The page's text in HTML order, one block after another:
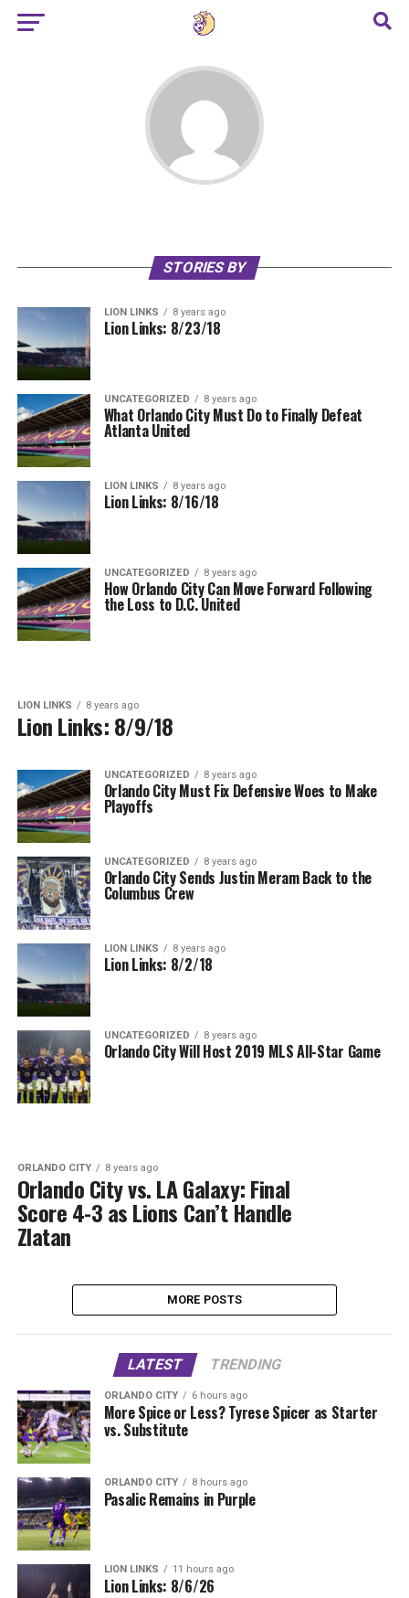
STORIES BY
LION LINKS 8 years ago
Lion Links: 8/23/18
UNCATEGORIZED 8 years ago
What Orlando City Must Do to Finally Defeat
Atlanta United
LION LINKS 8 years ago
Lion Links: 8/16/18
UNCATEGORIZED 8 years ago
How Orlando City Can Move Forward Following
the Loss to D.C. United
LION LINKS 8 years ago
Lion Links: 8/9/18
UNCATEGORIZED 8 years ago
Orlando City Must Fix Defensive Woes to Make
Playoffs
UNCATEGORIZED 8 years ago
Orlando City Sends Justin Meram Back to the
Columbus Crew
LION LINKS 8 years ago
Lion Links: 8/2/18
UNCATEGORIZED 8 years ago
Orlando City Will Host 2019 MLS All-Star Game
ORLANDO CITY 8 years ago
Orlando City vs. LA Galaxy: Final
Score 4-3 as Lions Can’t Handle
Zlatan
MORE POSTS
LATEST TRENDING
ORLANDO CITY 6 hours ago
More Spice or Less? Tyrese Spicer as Starter
vs. Substitute
ORLANDO CITY 8 hours ago
Pasalic Remains in Purple
LION LINKS 11 hours ago
Lion Links: 8/6/26